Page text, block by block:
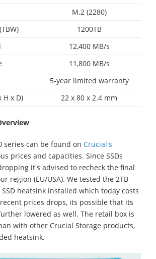
M.2 (2280)
1200TB
12,400 MB/s
11,800 MB/s
5-year limited warranty
H x D)
22 x 80 x 2.4 mm
series can be found on Crucial's
prices and capacities. Since SSDs
it's advised to recheck the final
region (EU/USA). We tested the 2TB
heatsink installed which today costs
prices drops, its possible that its
lowered as well. The retail box is
with other Crucial Storage products,
heatsink.